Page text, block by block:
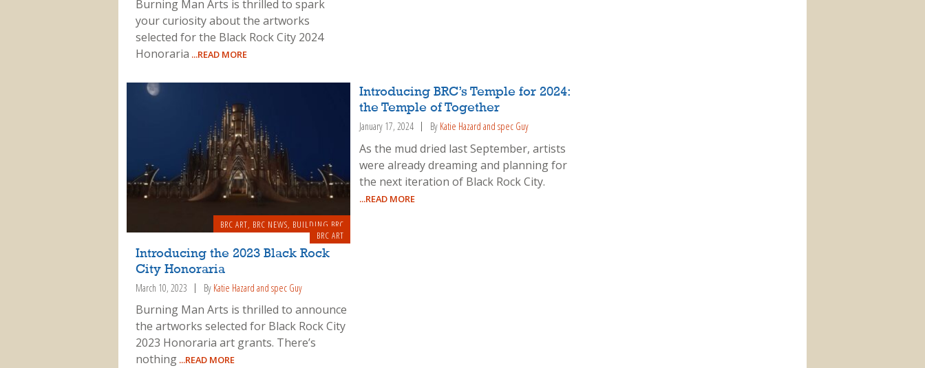
Burning Man Arts is thrilled to spark
your curiosity about the artworks
selected for the Black Rock City 2024
Honoraria ...READ MORE
BRC ART BRC NEWS BUILDING BRC
Introducing BRC’s Temple for 2024:
the Temple of Together
January 17, 2024 By Katie Hazard and spec Guy
As the mud dried last September, artists
were already dreaming and planning for
the next iteration of Black Rock City.
...READ MORE
BRC ART
Introducing the 2023 Black Rock
City Honoraria
March 10, 2023 By Katie Hazard and spec Guy
Burning Man Arts is thrilled to announce
the artworks selected for Black Rock City
2023 Honoraria art grants. There’s
nothing...READ MORE